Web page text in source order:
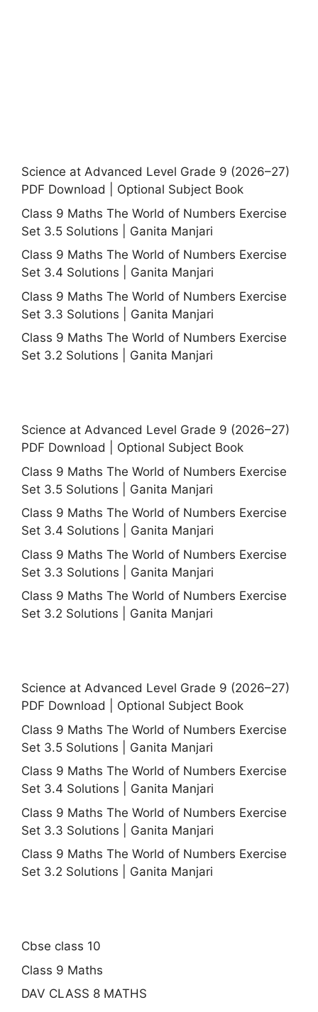
Science at Advanced Level Grade 9 (2026–27)
PDF Download | Optional Subject Book
Class 9 Maths The World of Numbers Exercise
Set 3.5 Solutions | Ganita Manjari
Class 9 Maths The World of Numbers Exercise
Set 3.4 Solutions | Ganita Manjari
Class 9 Maths The World of Numbers Exercise
Set 3.3 Solutions | Ganita Manjari
Class 9 Maths The World of Numbers Exercise
Set 3.2 Solutions | Ganita Manjari
Science at Advanced Level Grade 9 (2026–27)
PDF Download | Optional Subject Book
Class 9 Maths The World of Numbers Exercise
Set 3.5 Solutions | Ganita Manjari
Class 9 Maths The World of Numbers Exercise
Set 3.4 Solutions | Ganita Manjari
Class 9 Maths The World of Numbers Exercise
Set 3.3 Solutions | Ganita Manjari
Class 9 Maths The World of Numbers Exercise
Set 3.2 Solutions | Ganita Manjari
Science at Advanced Level Grade 9 (2026–27)
PDF Download | Optional Subject Book
Class 9 Maths The World of Numbers Exercise
Set 3.5 Solutions | Ganita Manjari
Class 9 Maths The World of Numbers Exercise
Set 3.4 Solutions | Ganita Manjari
Class 9 Maths The World of Numbers Exercise
Set 3.3 Solutions | Ganita Manjari
Class 9 Maths The World of Numbers Exercise
Set 3.2 Solutions | Ganita Manjari
Cbse class 10
Class 9 Maths
DAV CLASS 8 MATHS